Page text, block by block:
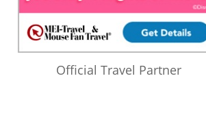
Official Travel Partner